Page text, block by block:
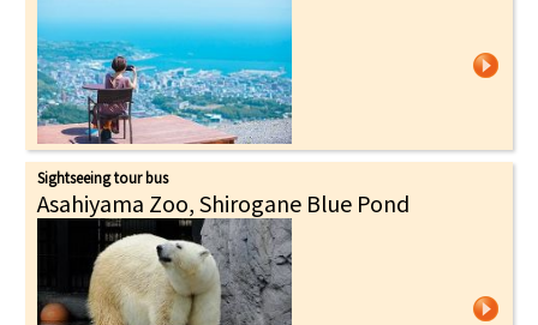
Sightseeing tour bus
Asahiyama Zoo, Shirogane Blue Pond